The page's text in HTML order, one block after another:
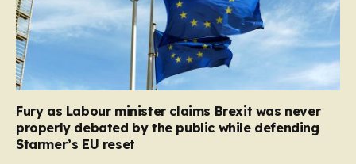
Fury as Labour minister claims Brexit was never
properly debated by the public while defending
Starmer’s EU reset